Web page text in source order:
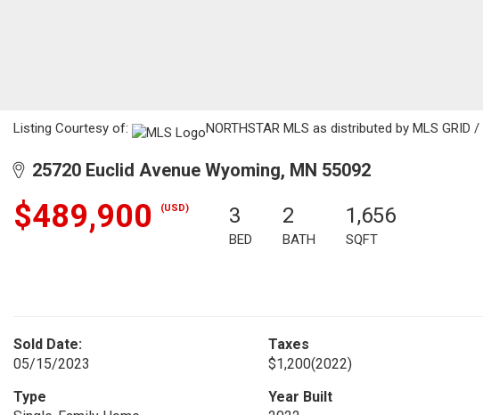
Listing Courtesy of: NORTHSTAR MLS as distributed by MLS GRID
25720 Euclid Avenue Wyoming, MN 55092
$489,900 (USD) 3
BED
2
BATH
1,656
SQFT
Sold Date:
05/15/2023
Taxes
$1,200(2022)
Type
Year Built